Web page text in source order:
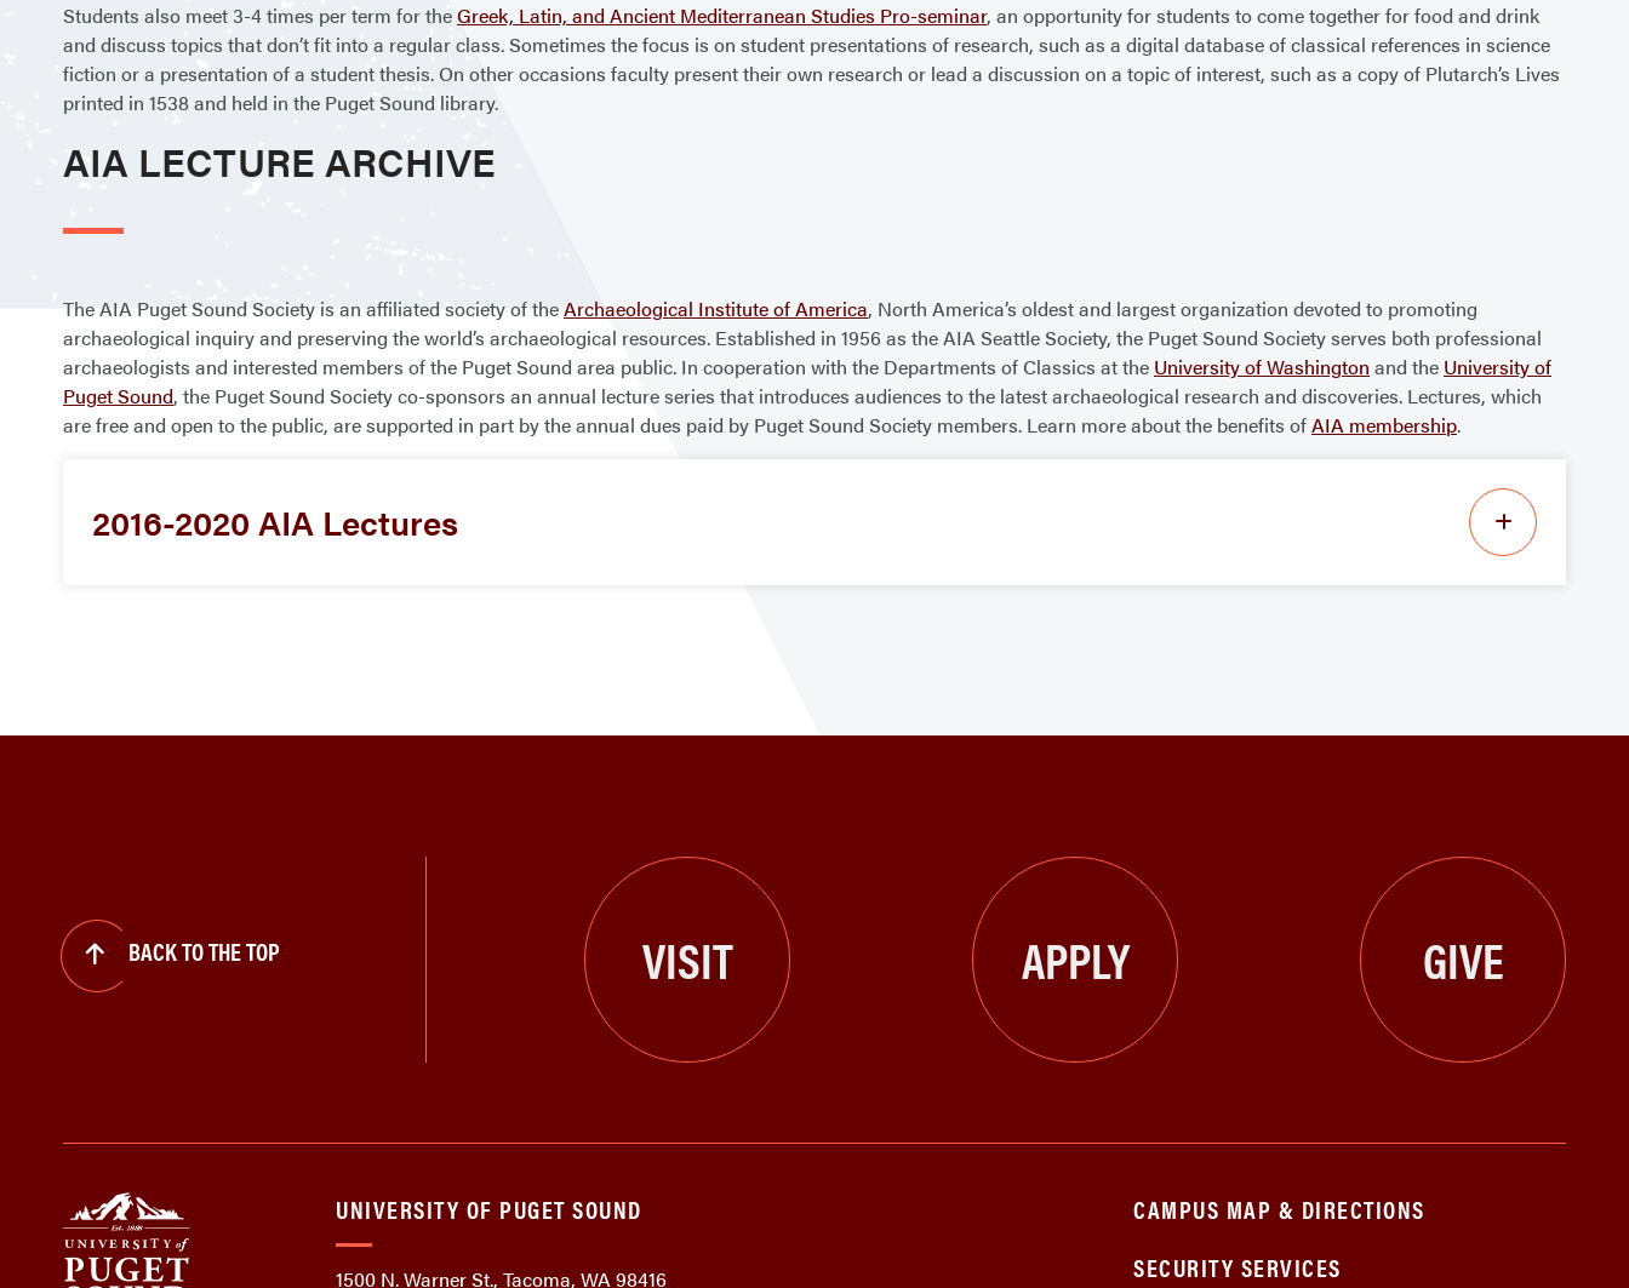
Students also meet 3-4 times per term for theGreek, Latin, and Ancient Mediterranean Studies Pro-seminar, an opportunity for students to come together for food and drink
and discuss topics that don’t fit into a regular class. Sometimes the focus is on student presentations of research, such as a digital database of classical references in science
fiction or a presentation of a student thesis. On other occasions faculty present their own research or lead a discussion on a topic of interest, such as a copy of Plutarch’s Lives
printed in 1538 and held in the Puget Sound library.
AIA LECTURE ARCHIVE
The AIA Puget Sound Society is an affiliated society of theArchaeological Institute of America, North America’s oldest and largest organization devoted to promoting
archaeological inquiry and preserving the world’s archaeological resources. Established in 1956 as the AIA Seattle Society, the Puget Sound Society serves both professional
archaeologists and interested members of the Puget Sound area public. In cooperation with the Departments of Classics at the University of Washington and the University of
Puget Sound, the Puget Sound Society co-sponsors an annual lecture series that introduces audiences to the latest archaeological research and discoveries. Lectures, which
are free and open to the public, are supported in part by the annual dues paid by Puget Sound Society members. Learn more about the benefits ofAIA membership.
2016-2020 AIA Lectures
BACK TO THE TOP VISIT APPLY GIVE
UNIVERSITY OF PUGET SOUND
1500 N. Warner St., Tacoma, WA 98416
CAMPUS MAP & DIRECTIONS
SECURITY SERVICES